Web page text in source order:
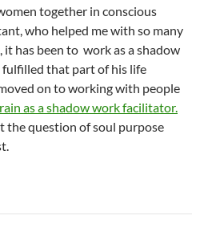
together in conscious
who helped me with so many
has been to work as a shadow
that part of his life
on to working with people
as a shadow work facilitator.
the question of soul purpose